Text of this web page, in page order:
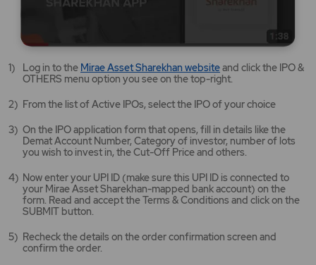
Log in to the Mirae Asset Sharekhan websiteMirae
Asset
website
opens
a
new
tab/window
and click the IPO &
OTHERS menu option you see on the top-right.
From the list of Active IPOs, select the IPO of your choice
On the IPO application form that opens, fill in details like the
Demat Account Number, Category of investor, number of lots
you wish to invest in, the Cut-Off Price and others.
Now enter your UPI ID (make sure this UPI ID is connected to
your Mirae Asset Sharekhan-mapped bank account) on the
form. Read and accept the Terms & Conditions and click on the
SUBMIT button.
Recheck the details on the order confirmation screen and
confirm the order.